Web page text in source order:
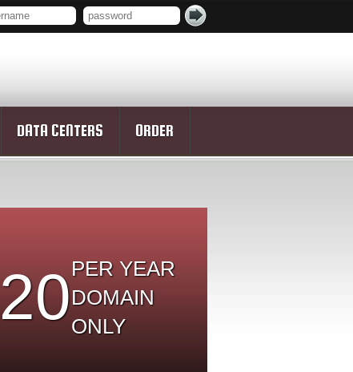
DATA CENTERS ORDER
PER YEAR
DOMAIN
ONLY